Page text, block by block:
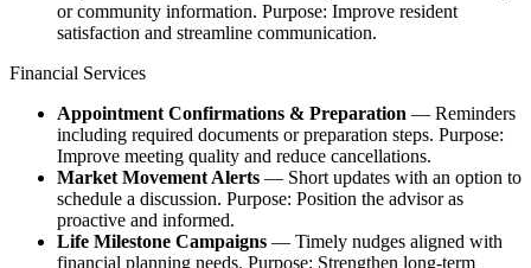
or community information. Purpose: Improve resident
satisfaction and streamline communication.
Financial Services​
Appointment Confirmations & Preparation — Reminders
including required documents or preparation steps. Purpose:
Improve meeting quality and reduce cancellations.​
Market Movement Alerts — Short updates with an option to
schedule a discussion. Purpose: Position the advisor as
proactive and informed.​
Life Milestone Campaigns — Timely nudges aligned with
financial planning needs. Purpose: Strengthen long‑term